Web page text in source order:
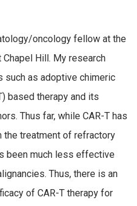
oncology fellow at the
Hill. My research
such as adoptive chimeric
based therapy and its
Thus far, while CAR-T has
treatment of refractory
been much less effective
Thus, there is an
of CAR-T therapy for